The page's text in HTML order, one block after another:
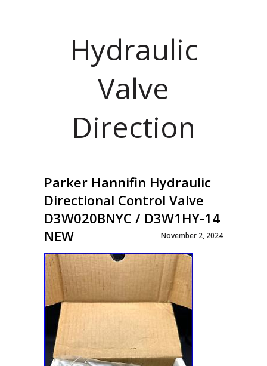
Hydraulic
Valve
Direction
Parker Hannifin Hydraulic
Directional Control Valve
D3W020BNYC / D3W1HY-14
NEW
November 2, 2024